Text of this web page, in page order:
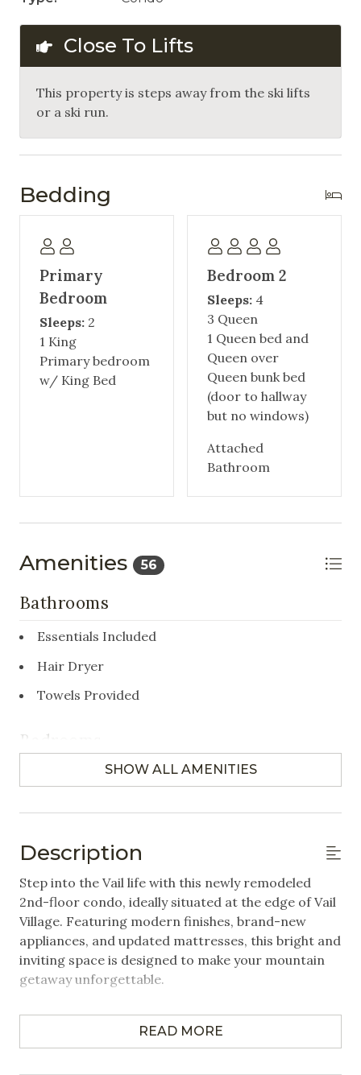
Close To Lifts
This property is steps away from the ski lifts
or a ski run.
Bedding
Primary
Bedroom
Sleeps: 2
1 King
Primary bedroom
w/ King Bed
Bedroom 2
Sleeps: 4
3 Queen
1 Queen bed and
Queen over
Queen bunk bed
(door to hallway
but no windows)
Attached
Bathroom
Amenities 56
Bathrooms
Essentials Included
Hair Dryer
Towels Provided
Bedrooms
Closet/Drawers
Featured Amenities
Community Washer/Dryer
Heated Pool
Near Public Transportation
SHOW ALL AMENITIES
Description
Step into the Vail life with this newly remodeled
2nd-floor condo, ideally situated at the edge of Vail
Village. Featuring modern finishes, brand-new
appliances, and updated mattresses, this bright and
inviting space is designed to make your mountain
getaway unforgettable.
Property Highlights:
2 Bedrooms | 2 Bathrooms | Sleeps up to 6
READ MORE